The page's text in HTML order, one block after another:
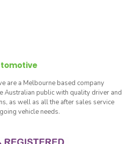
are a Melbourne based company
Australian public with quality driver and
as well as all the after sales service
vehicle needs.